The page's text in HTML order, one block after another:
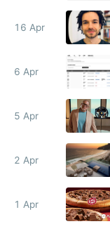
16 Apr
6 Apr
5 Apr
2 Apr
1 Apr